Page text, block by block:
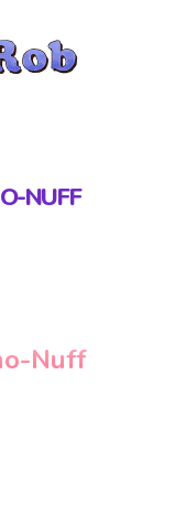
NUFF
Nuff